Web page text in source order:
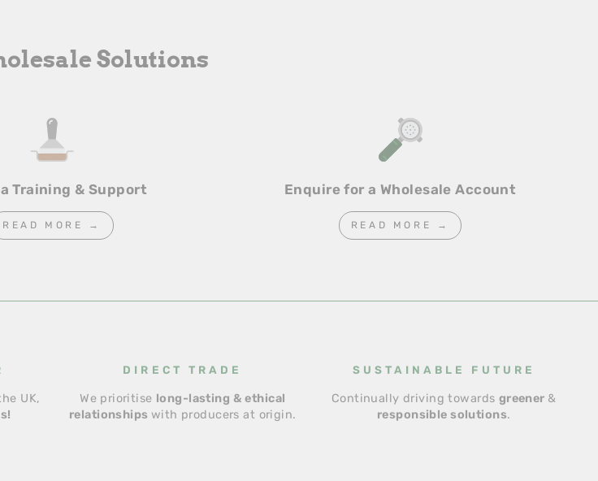
Solutions
Training & Support
READ MORE →
Enquire for a Wholesale Account
READ MORE →
UK,
DIRECT TRADE
We prioritise long-lasting & ethical
relationships with producers at origin.
SUSTAINABLE FUTURE
Continually driving towards greener &
responsible solutions.